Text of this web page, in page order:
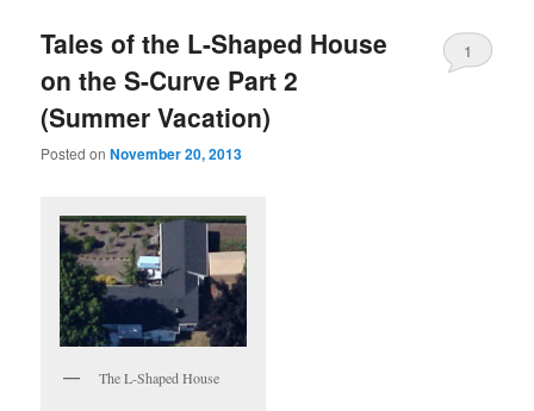
Tales of the L-Shaped House
on the S-Curve Part 2
(Summer Vacation)
Posted onNovember 20, 2013
1
The L-Shaped House